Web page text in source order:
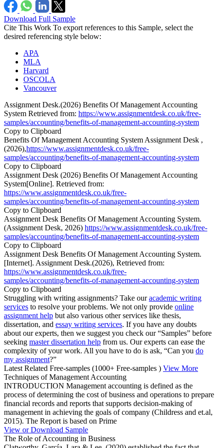
Download Full Sample
Cite This Work To export references to this Sample, select the
desired referencing style below:
APA
MLA
Harvard
OSCOLA
Vancouver
Assignment Desk.(2026) Benefits Of Management Accounting
System Retrieved from: https://www.assignmentdesk.co.uk/free-
samples/accounting/benefits-of-management-accounting-system
Copy to Clipboard
Benefits Of Management Accounting System Assignment Desk ,
(2026),https://www.assignmentdesk.co.uk/free-
samples/accounting/benefits-of-management-accounting-system
Copy to Clipboard
Assignment Desk (2026) Benefits Of Management Accounting
System[Online]. Retrieved from:
https://www.assignmentdesk.co.uk/free-
samples/accounting/benefits-of-management-accounting-system
Copy to Clipboard
Assignment Desk Benefits Of Management Accounting System.
(Assignment Desk, 2026) https://www.assignmentdesk.co.uk/free-
samples/accounting/benefits-of-management-accounting-system
Copy to Clipboard
Assignment Desk Benefits Of Management Accounting System.
[Internet]. Assignment Desk.(2026), Retrieved from:
https://www.assignmentdesk.co.uk/free-
samples/accounting/benefits-of-management-accounting-system
Copy to Clipboard
Struggling with writing assignments? Take ouracademic writing
services to resolve your problems. We not only provide online
assignment help but also various other services like thesis,
dissertation, and essay writing services. If you have any doubts
about our experts, then we suggest you check our “Samples” before
seeking master dissertation help from us. Our experts can ease the
complexity of your work. All you have to do is ask, “Can you do
my assignment?”
Latest Related Free-samples (1000+ Free-samples ) View More
Techniques of Management Accounting
INTRODUCTION Management accounting is defined as the
process of determining the cost of business and operations to prepare
financial records and reports that supports decision-making of
management in achieving the goals of company (Childress and et.al,
2015). The Report is based on Prime
View or Download Sample
The Role of Accounting in Business